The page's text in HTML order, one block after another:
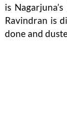
is
Ravindran is
done and